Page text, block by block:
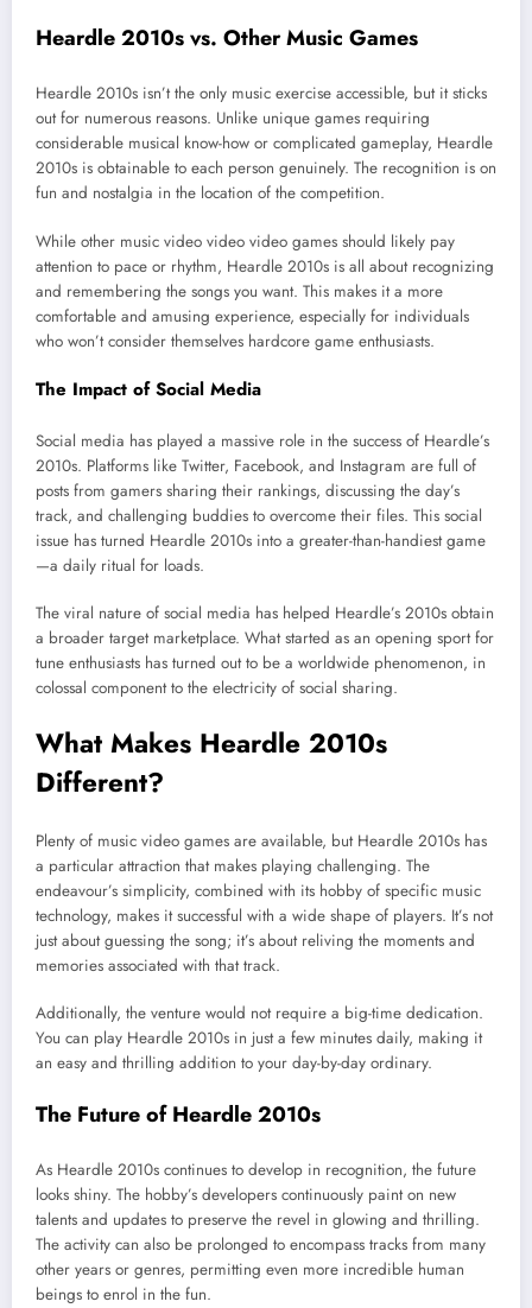
Heardle 2010s vs. Other Music Games
Heardle 2010s isn’t the only music exercise accessible, but it sticks
out for numerous reasons. Unlike unique games requiring
considerable musical know-how or complicated gameplay, Heardle
2010s is obtainable to each person genuinely. The recognition is on
fun and nostalgia in the location of the competition.
While other music video video video games should likely pay
attention to pace or rhythm, Heardle 2010s is all about recognizing
and remembering the songs you want. This makes it a more
comfortable and amusing experience, especially for individuals
who won’t consider themselves hardcore game enthusiasts.
The Impact of Social Media
Social media has played a massive role in the success of Heardle’s
2010s. Platforms like Twitter, Facebook, and Instagram are full of
posts from gamers sharing their rankings, discussing the day’s
track, and challenging buddies to overcome their files. This social
issue has turned Heardle 2010s into a greater-than-handiest game
—a daily ritual for loads.
The viral nature of social media has helped Heardle’s 2010s obtain
a broader target marketplace. What started as an opening sport for
tune enthusiasts has turned out to be a worldwide phenomenon, in
colossal component to the electricity of social sharing.
What Makes Heardle 2010s
Different?
Plenty of music video games are available, but Heardle 2010s has
a particular attraction that makes playing challenging. The
endeavour’s simplicity, combined with its hobby of specific music
technology, makes it successful with a wide shape of players. It’s not
just about guessing the song; it’s about reliving the moments and
memories associated with that track.
Additionally, the venture would not require a big-time dedication.
You can play Heardle 2010s in just a few minutes daily, making it
an easy and thrilling addition to your day-by-day ordinary.
The Future of Heardle 2010s
As Heardle 2010s continues to develop in recognition, the future
looks shiny. The hobby’s developers continuously paint on new
talents and updates to preserve the revel in glowing and thrilling.
The activity can also be prolonged to encompass tracks from many
other years or genres, permitting even more incredible human
beings to enrol in the fun.